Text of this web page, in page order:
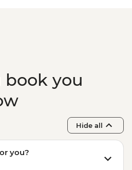
book you
Hide all
you?